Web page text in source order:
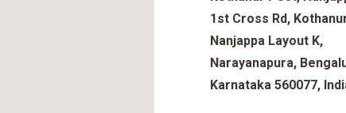
1st Cross Rd,
Nanjappa Layout K,
Narayanapura,
Karnataka 560077,